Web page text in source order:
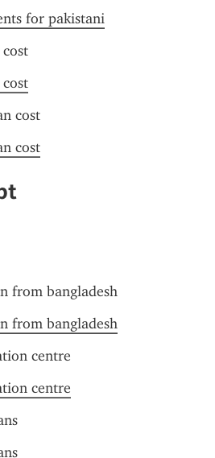
for pakistani
cost
cost
from bangladesh
from bangladesh
centre
centre